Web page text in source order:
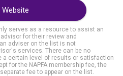
serves as a resource to assist an
for their review and
adviser on the list is not
services. There can be no
a certain level of results or satisfaction
for the NAPFA membership fee, the
fee to appear on the list.